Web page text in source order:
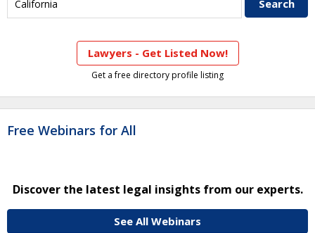
Lawyers - Get Listed Now!
Get a free directory profile listing
Free Webinars for All
Discover the latest legal insights from our experts.
See All Webinars